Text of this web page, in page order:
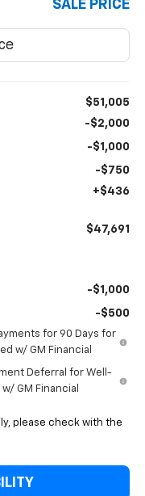
SALE PRICE
$51,005
-$2,000
-$1,000
-$750
+$436
$47,691
-$1,000
-$500
for 90 Days for
w/ GM Financial
Deferral for Well-
GM Financial
please check with the